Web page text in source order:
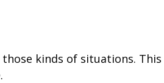
kinds of situations. This